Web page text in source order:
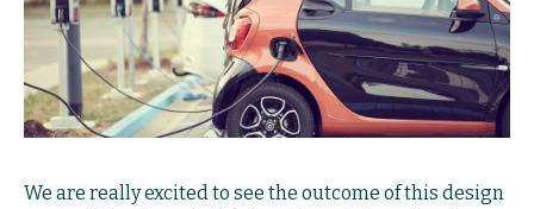
We are really excited to see the outcome of this design